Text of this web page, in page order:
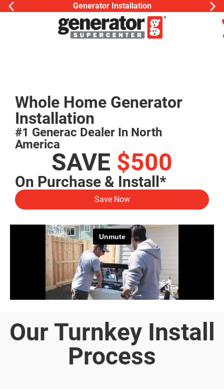
Generator Installation
Whole Home Generator
Installation
#1 Generac Dealer In North
America
SAVE $500
On Purchase & Install*
Save Now
Our Turnkey Install
Process